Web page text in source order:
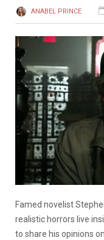
ANABEL PRINCE
Famed novelist
realistic horrors live
to share his opinions